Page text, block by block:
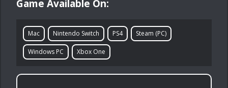
Game Available On:
Mac Nintendo Switch PS4 Steam (PC)
Windows PC Xbox One